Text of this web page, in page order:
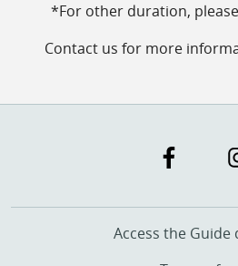
*For other duration,
Contact us for more
Access the Guide